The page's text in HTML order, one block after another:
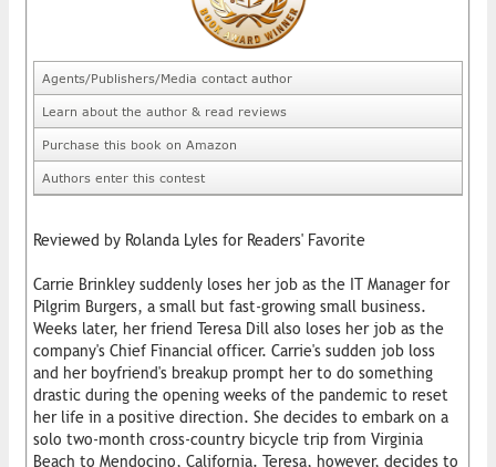
Agents/Publishers/Media contact author
Learn about the author & read reviews
Purchase this book on Amazon
Authors enter this contest
Reviewed by Rolanda Lyles for Readers' Favorite
Carrie Brinkley suddenly loses her job as the IT Manager for
Pilgrim Burgers, a small but fast-growing small business.
Weeks later, her friend Teresa Dill also loses her job as the
company's Chief Financial officer. Carrie's sudden job loss
and her boyfriend's breakup prompt her to do something
drastic during the opening weeks of the pandemic to reset
her life in a positive direction. She decides to embark on a
solo two-month cross-country bicycle trip from Virginia
Beach to Mendocino, California. Teresa, however, decides to